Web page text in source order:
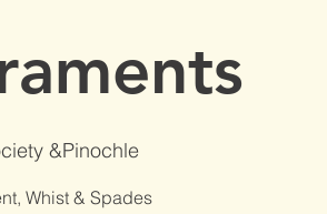
&Pinochle
Whist & Spades